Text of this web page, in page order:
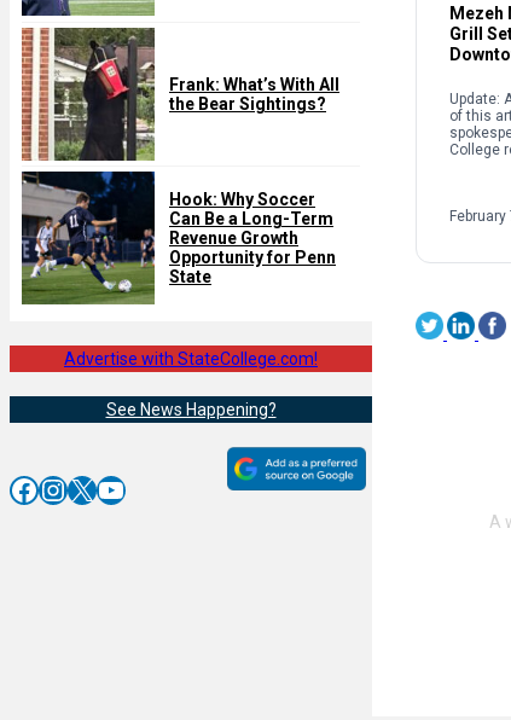
Frank: What’s With All
the Bear Sightings?
Hook: Why Soccer
Can Be a Long-Term
Revenue Growth
Opportunity for Penn
State
Advertise with StateCollege.com!
See News Happening?
Facebook InstagramX YouTube
Mezeh
Grill
Update:
of this
College